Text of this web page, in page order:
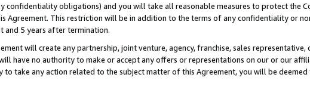
obligations) and you will take all reasonable measures to protect the
Agreement. This restriction will be in addition to the terms of any confidentiality or
and 5 years after termination.
will create any partnership, joint venture, agency, franchise, sales
have no authority to make or accept any offers or representations on our or our
take any action related to the subject matter of this Agreement, you will be deemed